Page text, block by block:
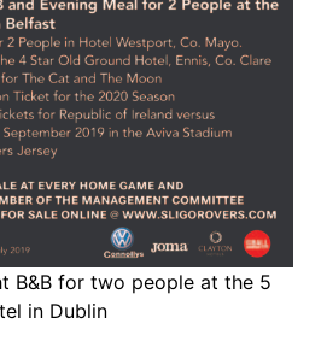
B&B for two people at the 5
in Dublin